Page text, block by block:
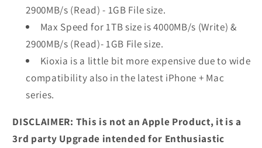
2900MB/s (Read) - 1GB File size.
Max Speed for 1TB size is 4000MB/s (Write) &
2900MB/s (Read)- 1GB File size.
Kioxia is a little bit more expensive due to wide
compatibility also in the latest iPhone + Mac
series.
DISCLAIMER: This is not an Apple Product, it is a
3rd party Upgrade intended for Enthusiastic